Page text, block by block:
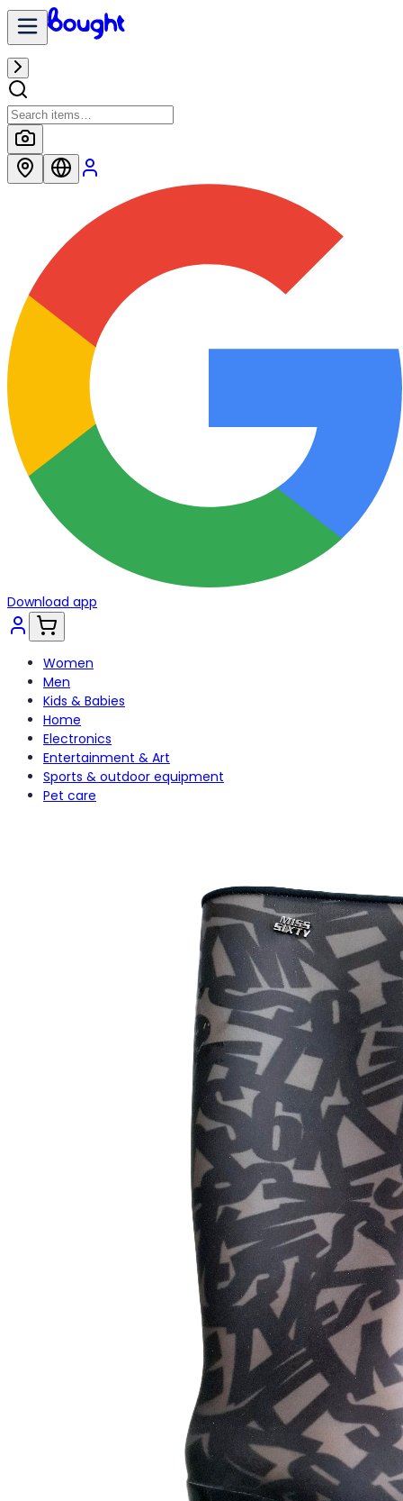
Download app
Women
Men
Kids & Babies
Home
Electronics
Entertainment & Art
Sports & outdoor equipment
Pet care